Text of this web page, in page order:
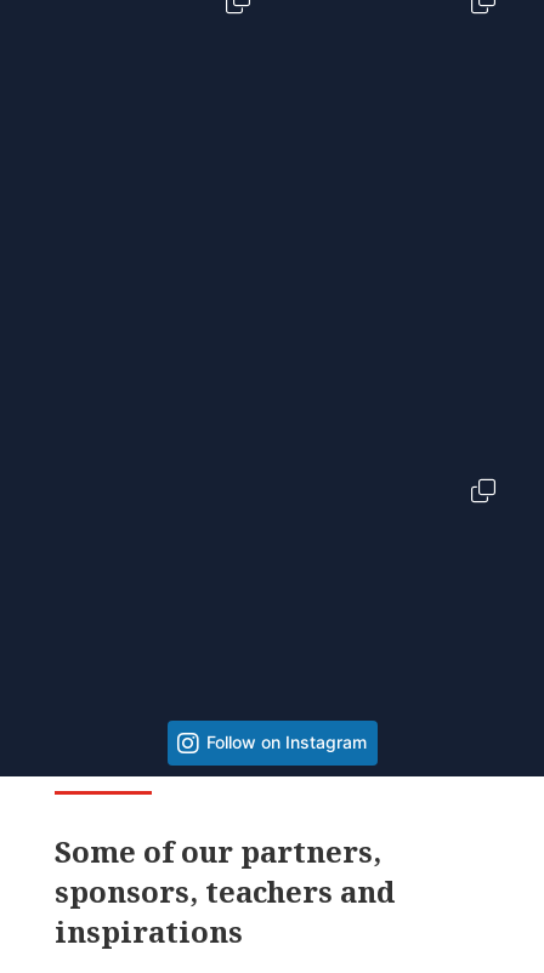
Follow on Instagram
Some of our partners,
sponsors, teachers and
inspirations